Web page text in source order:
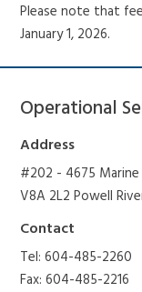
Please note that
January 1, 2026.
Operational
Address
#202 - 4675
V8A 2L2 Powell
Contact
Tel: 604-485-2260
Fax: 604-485-2216